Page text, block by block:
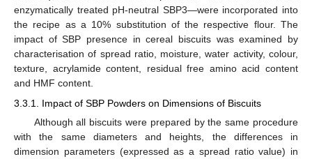
enzymatically treated pH-neutral SBP3—were incorporated into
the recipe as a 10% substitution of the respective flour. The
impact of SBP presence in cereal biscuits was examined by
characterisation of spread ratio, moisture, water activity, colour,
texture, acrylamide content, residual free amino acid content
and HMF content.
3.3.1. Impact of SBP Powders on Dimensions of Biscuits
Although all biscuits were prepared by the same procedure
with the same diameters and heights, the differences in
dimension parameters (expressed as a spread ratio value) in